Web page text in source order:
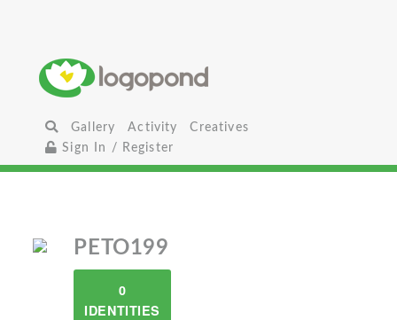
Gallery Activity
Creatives
Sign In / Register
PETO199
0
IDENTITIES